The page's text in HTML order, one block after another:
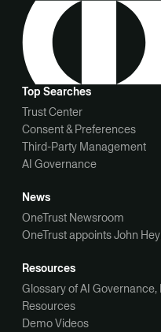
Top Searches
Trust Center
Consent & Preferences
Third-Party Management
AI Governance
News
OneTrust Newsroom
OneTrust appoints John
Resources
Glossary of AI Governance,
Resources
Demo Videos